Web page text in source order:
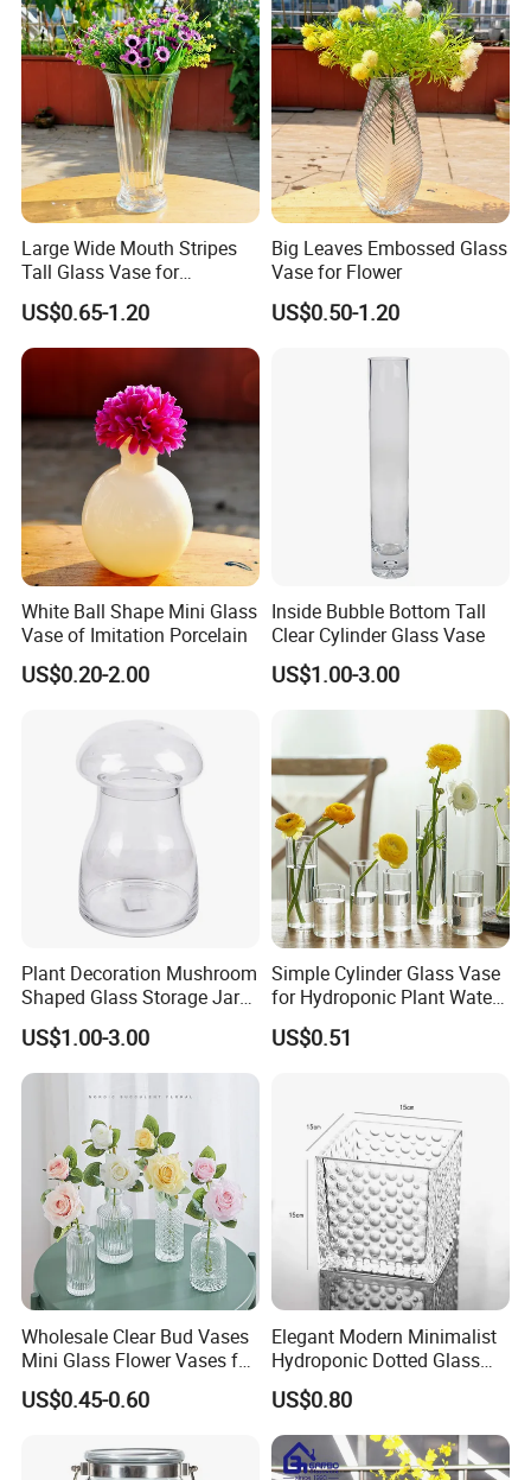
Large Wide Mouth Stripes
Tall Glass Vase for
Decoration
US$0.65-1.20
Big Leaves Embossed Glass
Vase for Flower
US$0.50-1.20
White Ball Shape Mini Glass
Vase of Imitation Porcelain
US$0.20-2.00
Inside Bubble Bottom Tall
Clear Cylinder Glass Vase
US$1.00-3.00
Plant Decoration Mushroom
Shaped Glass Storage Jar
with Lid
US$1.00-3.00
Simple Cylinder Glass Vase
for Hydroponic Plant Water
Plant Pot
US$0.51
Wholesale Clear Bud Vases
Mini Glass Flower Vases for
Rustic Wedding Decorations
Vintage Flower Vase Home
US$0.45-0.60
Elegant Modern Minimalist
Hydroponic Dotted Glass
Vase for Home Decor
US$0.80